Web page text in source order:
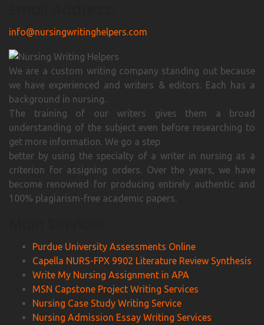
info@nursingwritinghelpers.com
We are a custom writing company standing out because
we have experienced and writers & editors. Each has a
background in nursing.
The training of our writers gives them a broad
understanding of the subject even before researching to
get more information. We go a step
better by using the specialty of a writer in nursing as a
criterion for assigning orders. Over the years, we have
become renowned for producing entirely authentic and
100% plagiarism-free academic papers.
Purdue University Assessments Online
Capella NURS-FPX 9902 Literature Review Synthesis
Write My Nursing Assignment in APA
MSN Capstone Project Writing Services
Nursing Case Study Writing Service
Nursing Admission Essay Writing Services